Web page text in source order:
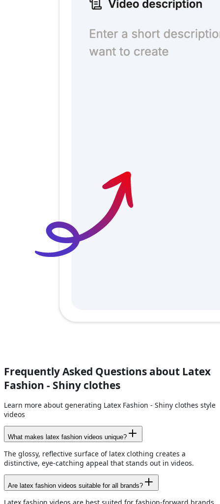
Frequently Asked Questions about Latex
Fashion - Shiny clothes
Learn more about generating Latex Fashion - Shiny clothes style
videos
What makes latex fashion videos unique?
The glossy, reflective surface of latex clothing creates a
distinctive, eye-catching appeal that stands out in videos.
Are latex fashion videos suitable for all brands?